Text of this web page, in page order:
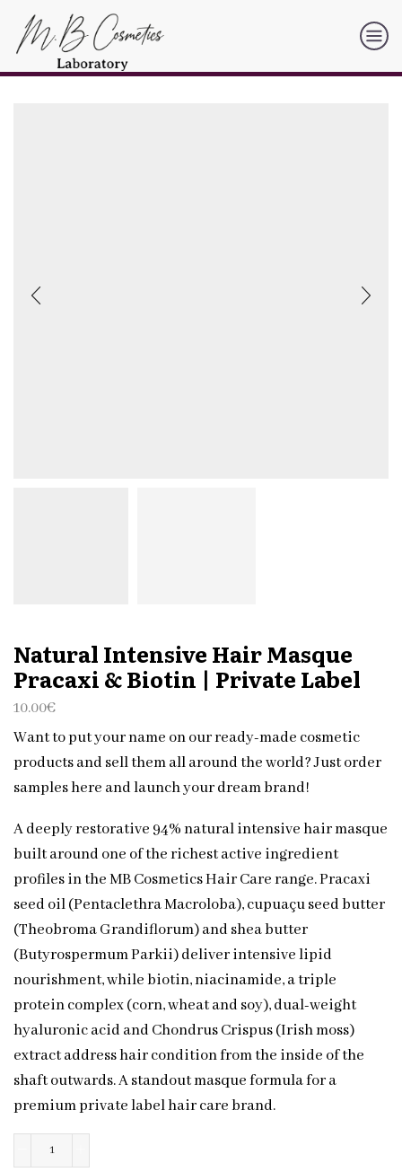
Natural Intensive Hair Masque
Pracaxi & Biotin | Private Label
10.00€
Want to put your name on our ready-made cosmetic
products and sell them all around the world? Just order
samples here and launch your dream brand!
A deeply restorative 94% natural intensive hair masque
built around one of the richest active ingredient
profiles in the MB Cosmetics Hair Care range. Pracaxi
seed oil (Pentaclethra Macroloba), cupuaçu seed butter
(Theobroma Grandiflorum) and shea butter
(Butyrospermum Parkii) deliver intensive lipid
nourishment, while biotin, niacinamide, a triple
protein complex (corn, wheat and soy), dual-weight
hyaluronic acid and Chondrus Crispus (Irish moss)
extract address hair condition from the inside of the
shaft outwards. A standout masque formula for a
premium private label hair care brand.